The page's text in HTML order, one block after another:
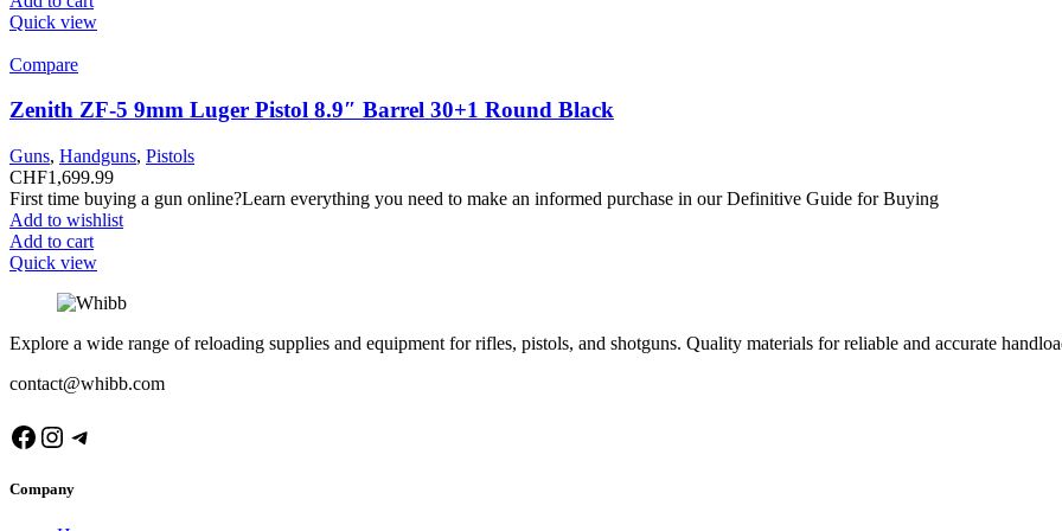
Quick view
Compare
Zenith ZF-5 9mm Luger Pistol 8.9″ Barrel 30+1 Round Black
Guns, Handguns, Pistols
CHF1,699.99
First time buying a gun online?Learn everything you need to make an informed purchase in our Definitive Guide for Buying
Add to wishlist
Add to cart
Quick view
Explore a wide range of reloading supplies and equipment for rifles, pistols, and shotguns. Quality materials for reliable and accurate
contact@whibb.com
Facebook
Instagram
Telegram
Company